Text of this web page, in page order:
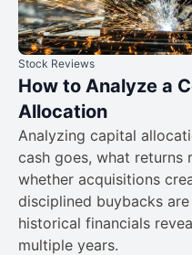
Stock Reviews
How to Analyze a
Allocation
Analyzing capital
cash goes, what returns
whether acquisitions
disciplined buybacks
historical financials
multiple years.